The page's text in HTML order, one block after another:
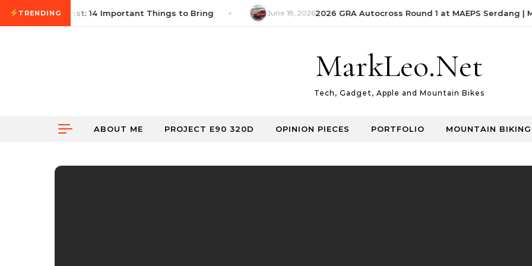
Skip to content
TRENDING
Checklist: 14 Important Things to Bring June 18, 20262026 GRA Autocross Round 1 at MAEPS Serdang |
MarkLeo.Net
Tech, Gadget, Apple and Mountain Bikes
ABOUT ME PROJECT E90 320D OPINION PIECES PORTFOLIO MOUNTAIN BIKING